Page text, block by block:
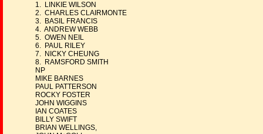
1. LINKIE WILSON
2. CHARLES CLAIRMONTE
3. BASIL FRANCIS
4. ANDREW WEBB
5. OWEN NEIL
6. PAUL RILEY
7. NICKY CHEUNG
8. RAMSFORD SMITH
NP
MIKE BARNES
PAUL PATTERSON
ROCKY FOSTER
JOHN WIGGINS
IAN COATES
BILLY SWIFT
BRIAN WELLINGS,